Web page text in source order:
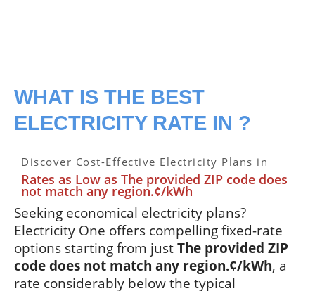
WHAT IS THE BEST
ELECTRICITY RATE IN ?
Discover Cost-Effective Electricity Plans in
Rates as Low as The provided ZIP code does
not match any region.¢/kWh
Seeking economical electricity plans?
Electricity One offers compelling fixed-rate
options starting from justThe provided ZIP
code does not match any region.¢/kWh, a
rate considerably below the typical